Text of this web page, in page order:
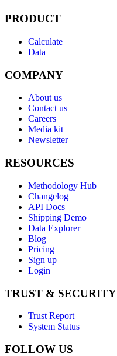
PRODUCT
Calculate
Data
COMPANY
About us
Contact us
Careers
Media kit
Newsletter
RESOURCES
Methodology Hub
Changelog
API Docs
Shipping Demo
Data Explorer
Blog
Pricing
Sign up
Login
TRUST & SECURITY
Trust Report
System Status
FOLLOW US